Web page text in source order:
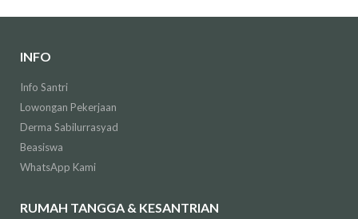
INFO
Info Santri
Lowongan Pekerjaan
Derma Sabilurrasyad
Beasiswa
WhatsApp Kami
RUMAH TANGGA & KESANTRIAN